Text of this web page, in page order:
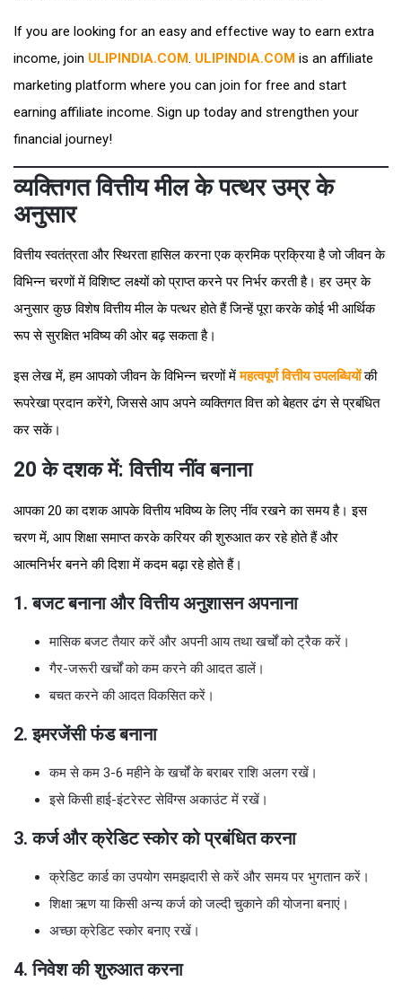
If you are looking for an easy and effective way to earn extra
income, join ULIPINDIA.COM ULIPINDIA.COM is an affiliate
marketing platform where you can join for free and start
earning affiliate income. Sign up today and strengthen your
financial journey!
व्यक्तिगत वित्तीय मील के पत्थर उम्र के
अनुसार
वित्तीय स्वतंत्रता और स्थिरता हासिल करना एक क्रमिक प्रक्रिया है जो जीवन के
विभिन्न चरणों में विशिष्ट लक्ष्यों को प्राप्त करने पर निर्भर करती है। हर उम्र के
अनुसार कुछ विशेष वित्तीय मील के पत्थर होते हैं जिन्हें पूरा करके कोई भी आर्थिक
रूप से सुरक्षित भविष्य की ओर बढ़ सकता है।
इस लेख में, हम आपको जीवन के विभिन्न चरणों मेंमहत्वपूर्ण वित्तीय उपलब्धियोंकी
रूपरेखा प्रदान करेंगे, जिससे आप अपने व्यक्तिगत वित्त को बेहतर ढंग से प्रबंधित
कर सकें।
20 के दशक में: वित्तीय नींव बनाना
आपका 20 का दशक आपके वित्तीय भविष्य के लिए नींव रखने का समय है। इस
चरण में, आप शिक्षा समाप्त करके करियर की शुरुआत कर रहे होते हैं और
आत्मनिर्भर बनने की दिशा में कदम बढ़ा रहे होते हैं।
1. बजट बनाना और वित्तीय अनुशासन अपनाना
मासिक बजट तैयार करें और अपनी आय तथा खर्चों को ट्रैक करें।
गैर-जरूरी खर्चों को कम करने की आदत डालें।
बचत करने की आदत विकसित करें।
2. इमरजेंसी फंड बनाना
कम से कम 3-6 महीने के खर्चों के बराबर राशि अलग रखें।
इसे किसी हाई-इंटरेस्ट सेविंग्स अकाउंट में रखें।
3. कर्ज और क्रेडिट स्कोर को प्रबंधित करना
क्रेडिट कार्ड का उपयोग समझदारी से करें और समय पर भुगतान करें।
शिक्षा ऋण या किसी अन्य कर्ज को जल्दी चुकाने की योजना बनाएं।
अच्छा क्रेडिट स्कोर बनाए रखें।
4. निवेश की शुरुआत करना